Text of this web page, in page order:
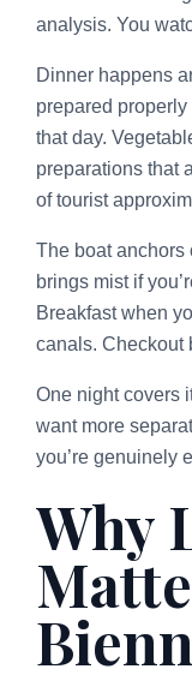
analysis. You
Dinner happens
prepared
that day.
preparations that
of tourist
The boat anchors
brings mist if
Breakfast when
canals. Checkout
One night covers
want more
you’re genuinely
Why